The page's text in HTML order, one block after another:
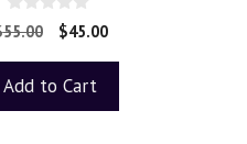
0
o
o
5
55.00 $45.00
Add to Cart